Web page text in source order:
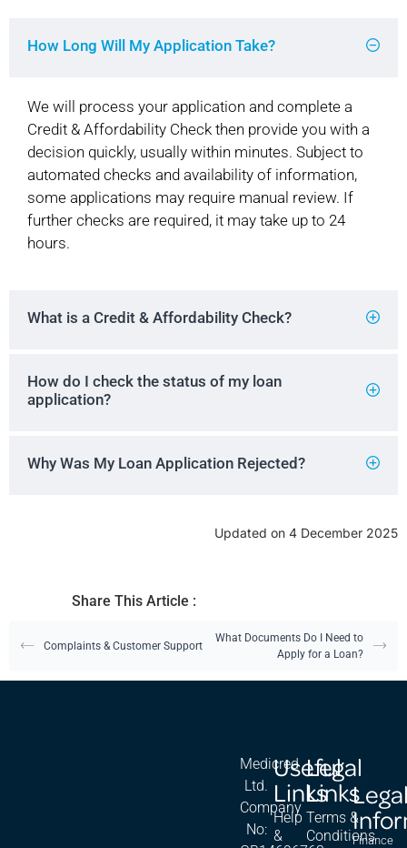
How Long Will My Application Take?
We will process your application and complete a
Credit & Affordability Check then provide you with a
decision quickly, usually within minutes. Subject to
automated checks and availability of information,
some applications may require manual review. If
further checks are required, it may take up to 24
hours.
What is a Credit & Affordability Check?
How do I check the status of my loan
application?
Why Was My Loan Application Rejected?
Updated on 4 December 2025
Share This Article :
Complaints & Customer Support
What Documents Do I Need to
Apply for a Loan?
Medicred
Ltd.
Company
No:
Useful
Links
Help
&
Legal
Links
Terms &
Conditions
Finance